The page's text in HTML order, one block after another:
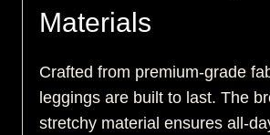
Materials
Crafted from premium-grade
leggings are built to last. The
stretchy material ensures all-